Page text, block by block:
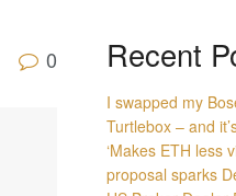
0 Recent
I swapped my
Turtlebox – and
‘Makes ETH less
proposal sparks